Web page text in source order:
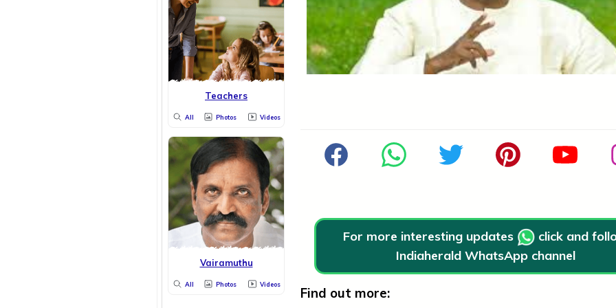
Teachers
All Photos Videos
Vairamuthu
All Photos Videos
For more interesting updates
click and
Indiaherald WhatsApp channel
Find out more: